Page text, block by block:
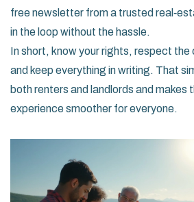
free newsletter from a trusted
in the loop without the hassle.
In short, know your rights, respect the
and keep everything in writing. That
both renters and landlords and makes
experience smoother for everyone.